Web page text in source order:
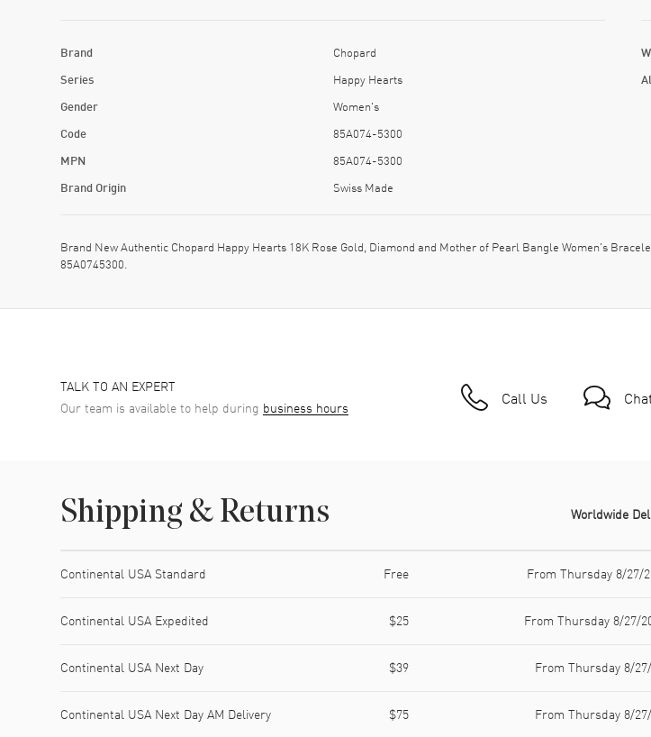
Brand Chopard
Series Happy Hearts
Gender Women's
Code 85A074-5300
MPN 85A074-5300
Brand Origin Swiss Made
Brand New Authentic Chopard Happy Hearts 18K Rose Gold, Diamond and Mother of Pearl Bangle Women's
85A0745300.
TALK TO AN EXPERT
Our team is available to help during business hours Call Us
Shipping & Returns Worldwide
Continental USA Standard Free From Thursday 8/27/
Continental USA Expedited $25 From Thursday 8/27/
Continental USA Next Day $39 From Thursday 8/
Continental USA Next Day AM Delivery $75 From Thursday 8/